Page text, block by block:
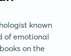
known
of emotional
on the